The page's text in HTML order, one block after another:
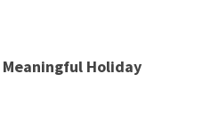
Meaningful Holiday